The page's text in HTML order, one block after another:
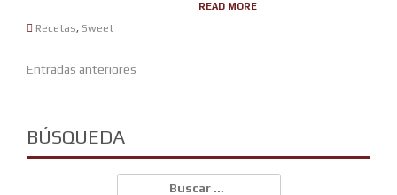
READ MORE
Recetas, Sweet
Navegación
entradas
Entradas anteriores
BÚSQUEDA